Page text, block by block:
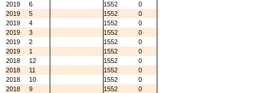
2019
6 1552
0
2019
5 1552
0
2019
4 1552
0
2019
3 1552
0
2019
2 1552
0
2019
1 1552
0
2018
12 1552
0
2018
11 1552
0
2018
10 1552
0
2018
9 1552
0